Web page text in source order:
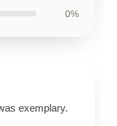
0%
exemplary.